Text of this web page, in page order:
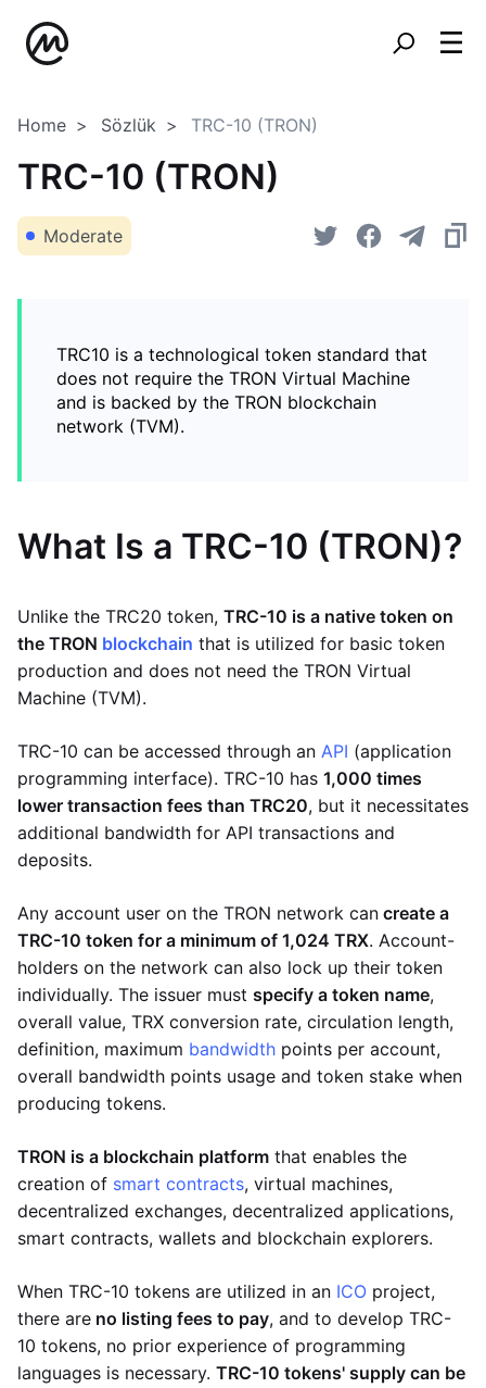
Home Sözlük TRC-10 (TRON)
TRC-10 (TRON)
Moderate
TRC10 is a technological token standard that
does not require the TRON Virtual Machine
and is backed by the TRON blockchain
network (TVM).
What Is a TRC-10 (TRON)?
Unlike the TRC20 token, TRC-10 is a native token on
the TRON blockchain that is utilized for basic token
production and does not need the TRON Virtual
Machine (TVM).
TRC-10 can be accessed through an API (application
programming interface). TRC-10 has 1,000 times
lower transaction fees than TRC20, but it necessitates
additional bandwidth for API transactions and
deposits.
Any account user on the TRON network can create a
TRC-10 token for a minimum of 1,024 TRX. Account-
holders on the network can also lock up their token
individually. The issuer must specify a token name,
overall value, TRX conversion rate, circulation length,
definition, maximum bandwidth points per account,
overall bandwidth points usage and token stake when
producing tokens.
TRON is a blockchain platform that enables the
creation of smart contracts, virtual machines,
decentralized exchanges, decentralized applications,
smart contracts, wallets and blockchain explorers.
When TRC-10 tokens are utilized in an ICO project,
there are no listing fees to pay, and to develop TRC-
10 tokens, no prior experience of programming
languages is necessary. TRC-10 tokens' supply can be